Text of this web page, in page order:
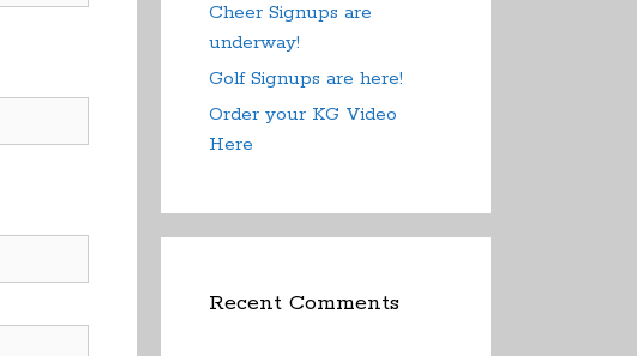
Cheer Signups are
underway!
Golf Signups are here!
Order your KG Video
Here
Recent Comments